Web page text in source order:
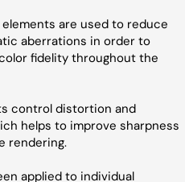
are used to reduce
aberrations in order to
fidelity throughout the
control distortion and
helps to improve sharpness
rendering.
applied to individual